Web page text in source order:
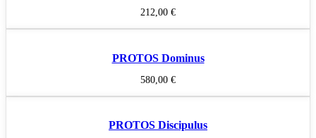
212,00 €
PROTOS Dominus
580,00 €
PROTOS Discipulus